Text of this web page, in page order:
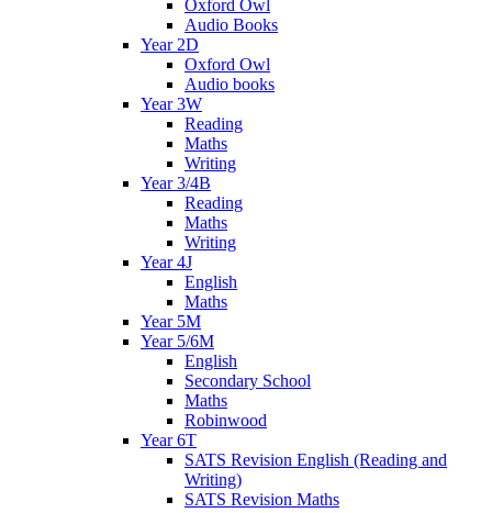
Oxford Owl
Audio Books
Year 2D
Oxford Owl
Audio books
Year 3W
Reading
Maths
Writing
Year 3/4B
Reading
Maths
Writing
Year 4J
English
Maths
Year 5M
Year 5/6M
English
Secondary School
Maths
Robinwood
Year 6T
SATS Revision English (Reading and
Writing)
SATS Revision Maths